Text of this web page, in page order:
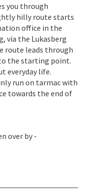
you through
hilly route starts
office in the
via the Lukasberg
route leads through
the starting point.
everyday life.
run on tarmac with
towards the end of
over by -